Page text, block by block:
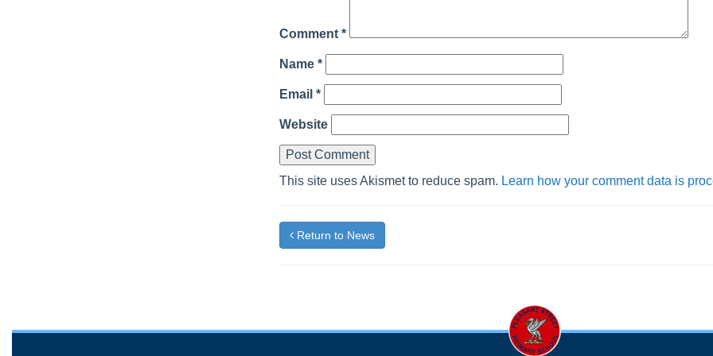
Comment *
Name *
Email *
Website
This site uses Akismet to reduce spam. Learn how your comment data is
Return to News